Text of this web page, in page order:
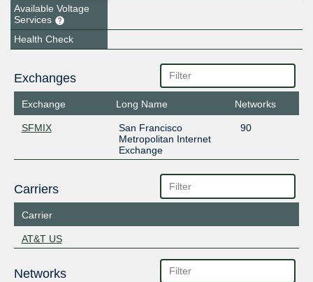
Available Voltage
Services
Health Check
Exchanges
Exchange Long Name Networks
SFMIX
San Francisco
Metropolitan Internet
Exchange
90
Carriers
Carrier
AT&T US
Networks